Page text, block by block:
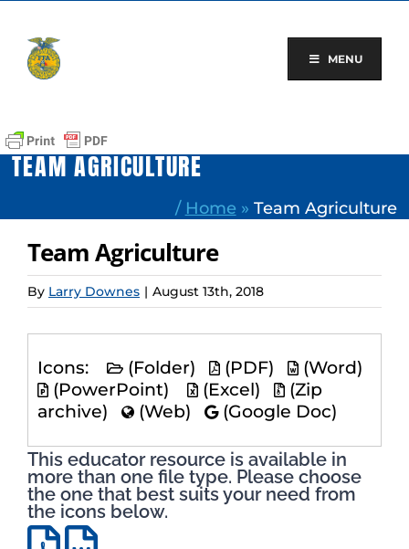
content
MENU
TEAM AGRICULTURE
/ Home » Team Agriculture
Team Agriculture
By Larry Downes | August 13th, 2018
Icons: (Folder) (PDF)
(Word)
(PowerPoint)
(Excel)
(Zip
archive)
(Web) (Google Doc)
This educator resource is available in
more than one file type. Please choose
the one that best suits your need from
the icons below.